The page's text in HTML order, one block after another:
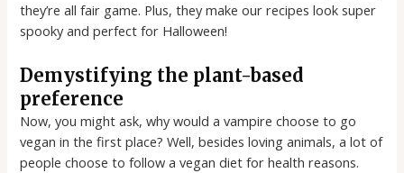
they’re all fair game. Plus, they make our recipes look super
spooky and perfect for Halloween!
Demystifying the plant-based
preference
Now, you might ask, why would a vampire choose to go
vegan in the first place? Well, besides loving animals, a lot of
people choose to follow a vegan diet for health reasons.